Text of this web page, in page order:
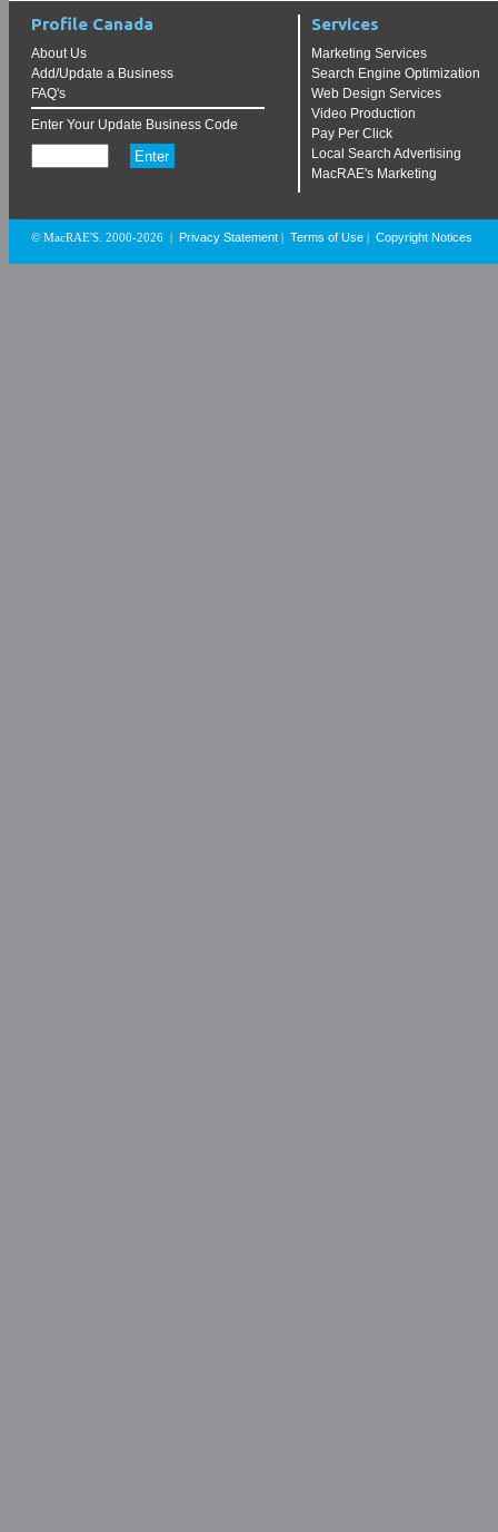
Profile Canada
About Us
Add/Update a Business
FAQ's
Enter Your Update Business Code
Services
Marketing Services
Search Engine Optimization
Web Design Services
Video Production
Pay Per Click
Local Search Advertising
MacRAE's Marketing
© MacRAE'S. 2000-2026 Privacy Statement Terms of Use Copyright Notices